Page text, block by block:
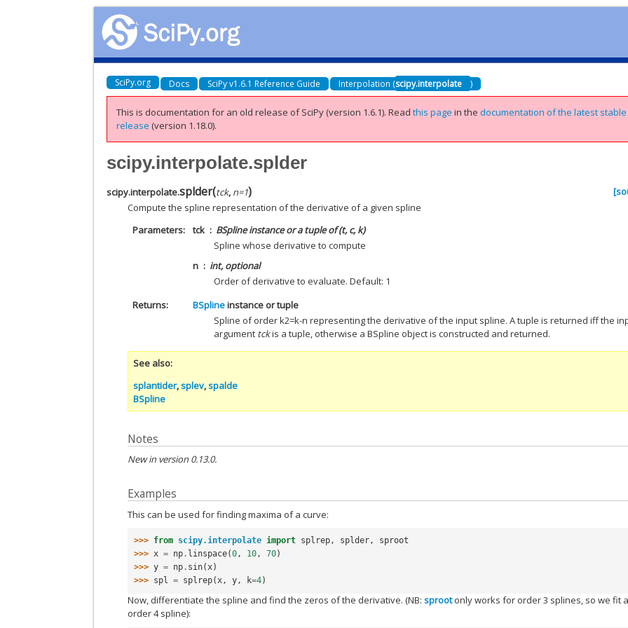
SciPy.org Docs SciPy v1.6.1 Reference Guide Interpolation (scipy.interpolate )
This is documentation for an old release of SciPy (version 1.6.1).Readthis page in thedocumentation of the latest stable
release (version 1.18.0).
scipy.interpolate.splder
scipy.interpolate.splder(tck, n=1)
Compute the spline representation of the derivative of a given spline
Parameters
tck
BSpline instance or a tuple of (t, c, k)
Spline whose derivative to compute
n
int, optional
Order of derivative to evaluate. Default: 1
Returns
BSplineinstance or tuple
Spline of order k2=k-n representing the derivative of the input spline. A tuple is returned iff the
argument tckis a tuple, otherwise a BSpline object is constructed and returned.
See also
splantider,splev,spalde
BSpline
Notes
New in version 0.13.0.
Examples
This can be used for finding maxima of a curve:
>>> from scipy.interpolate import splrep, splder,
sproot
>>> x = np . linspace(0, 10, 70)
>>> y = np . sin(x)
>>> spl = splrep(x, y, k=4)
Now, differentiate the spline and find the zeros of the derivative. (NB:sprootonly works for order 3 splines, so we fit
order 4 spline):